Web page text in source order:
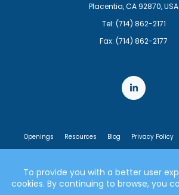
Placentia, CA 92870, USA
Tel: (714) 862-2171
Fax: (714) 862-2177
Openings Resources Blog Privacy Policy